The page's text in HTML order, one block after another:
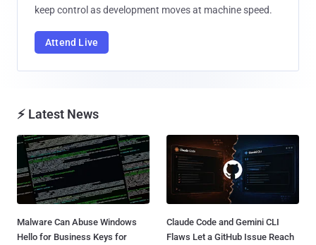
keep control as development moves at machine speed.
Attend Live
⚡ Latest News
Malware Can Abuse Windows
Hello for Business Keys for
Claude Code and Gemini CLI
Flaws Let a GitHub Issue Reach